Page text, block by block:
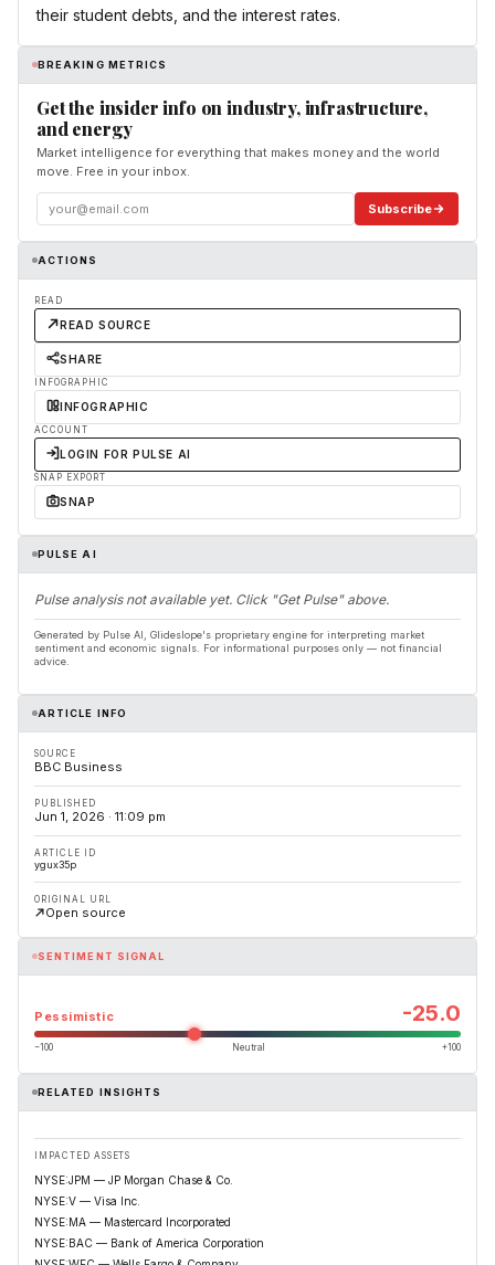
their student debts, and the interest rates.
BREAKING METRICS
Get the insider info on industry, infrastructure,
and energy
Market intelligence for everything that makes money and the world
move. Free in your inbox.
Subscribe
ACTIONS
READ
READ SOURCE
SHARE
INFOGRAPHIC
INFOGRAPHIC
ACCOUNT
LOGIN FOR PULSE AI
SNAP EXPORT
SNAP
PULSE AI
Pulse analysis not available yet. Click "Get Pulse" above.
Generated by Pulse AI, Glideslope's proprietary engine for interpreting market
sentiment and economic signals. For informational purposes only — not financial
advice.
ARTICLE INFO
SOURCE
BBC Business
PUBLISHED
Jun 1, 2026 · 11:09 pm
ARTICLE ID
ygux35p
ORIGINAL URL
Open source
SENTIMENT SIGNAL
Pessimistic -25.0
−100 Neutral +100
RELATED INSIGHTS
IMPACTED ASSETS
NYSE:JPM — JP Morgan Chase & Co.
NYSE:V — Visa Inc.
NYSE:MA — Mastercard Incorporated
NYSE:BAC — Bank of America Corporation